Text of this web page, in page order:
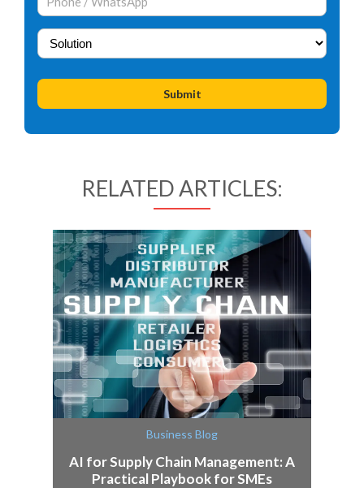
RELATED ARTICLES:
Business Blog
AI for Supply Chain Management: A
Practical Playbook for SMEs